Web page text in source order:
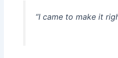
“I came to make it